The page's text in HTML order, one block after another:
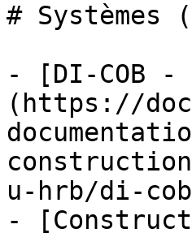
# Systèmes
- [DI-COB -
(https://
u-hrb/di-
-